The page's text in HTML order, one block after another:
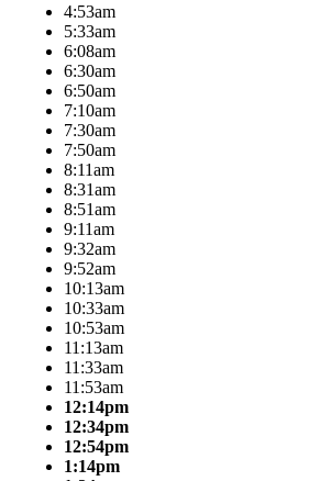
4:53am
5:33am
6:08am
6:30am
6:50am
7:10am
7:30am
7:50am
8:11am
8:31am
8:51am
9:11am
9:32am
9:52am
10:13am
10:33am
10:53am
11:13am
11:33am
11:53am
12:14pm
12:34pm
12:54pm
1:14pm